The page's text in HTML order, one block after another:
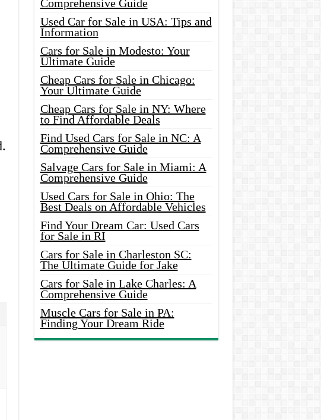
Comprehensive Guide
Used Car for Sale in USA: Tips and
Information
Cars for Sale in Modesto: Your
Ultimate Guide
Cheap Cars for Sale in Chicago:
Your Ultimate Guide
Cheap Cars for Sale in NY: Where
to Find Affordable Deals
Find Used Cars for Sale in NC: A
Comprehensive Guide
Salvage Cars for Sale in Miami: A
Comprehensive Guide
Used Cars for Sale in Ohio: The
Best Deals on Affordable Vehicles
Find Your Dream Car: Used Cars
for Sale in RI
Cars for Sale in Charleston SC:
The Ultimate Guide for Jake
Cars for Sale in Lake Charles: A
Comprehensive Guide
Muscle Cars for Sale in PA:
Finding Your Dream Ride